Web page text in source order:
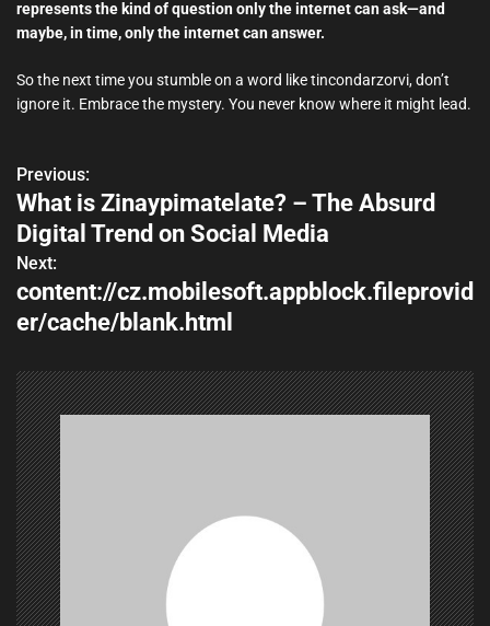
represents the kind of question only the internet can ask—and
maybe, in time, only the internet can answer.
So the next time you stumble on a word like tincondarzorvi, don’t
ignore it. Embrace the mystery. You never know where it might lead.
P
o
s
t
a
v
i
g
a
t
Previous:
What is Zinaypimatelate? – The Absurd
Digital Trend on Social Media
Next:
content://cz.mobilesoft.appblock.fileprovid
er/cache/blank.html